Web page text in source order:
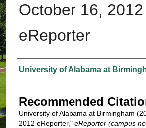
October 16, 2012
eReporter
Authors
University of Alabama at
Recommended
University of Alabama at Birmingham
2012 eReporter," eReporter (campus